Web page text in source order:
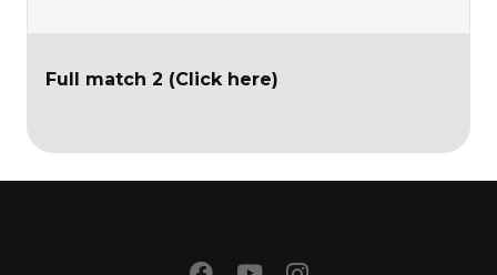
Full match 2 (Click here)